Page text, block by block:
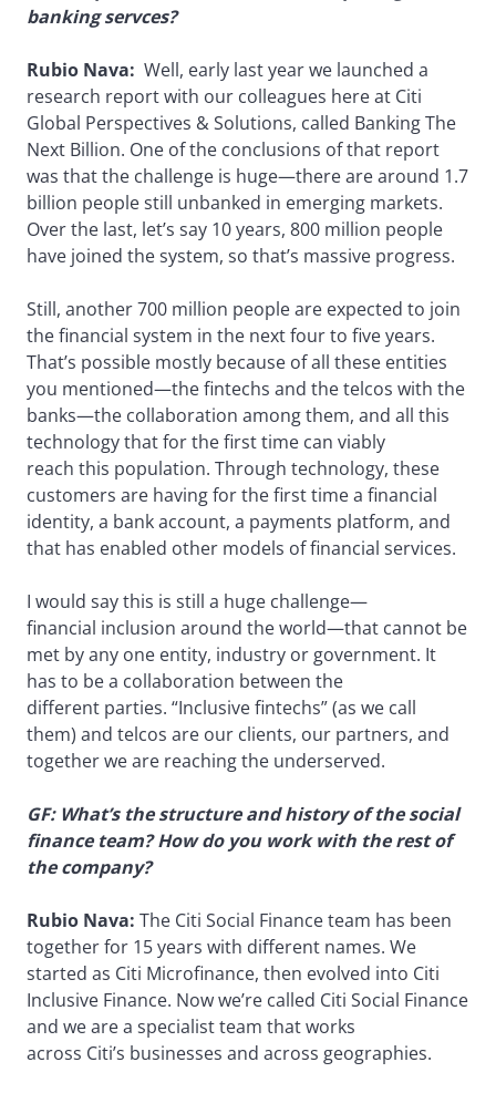
banking servces?
Rubio Nava: Well, early last year we launched a
research report with our colleagues here at Citi
Global Perspectives & Solutions, called Banking The
Next Billion. One of the conclusions of that report
was that the challenge is huge—there are around 1.7
billion people still unbanked in emerging markets.
Over the last, let’s say 10 years, 800 million people
have joined the system, so that’s massive progress.
Still, another 700 million people are expected to join
the financial system in the next four to five years.
That’s possible mostly because of all these entities
you mentioned—the fintechs and the telcos with the
banks—the collaboration among them, and all this
technology that for the first time can viably
reach this population. Through technology, these
customers are having for the first time a financial
identity, a bank account, a payments platform, and
that has enabled other models of financial services.
I would say this is still a huge challenge—
financial inclusion around the world—that cannot be
met by any one entity, industry or government. It
has to be a collaboration between the
different parties. “Inclusive fintechs” (as we call
them) and telcos are our clients, our partners, and
together we are reaching the underserved.
GF: What’s the structure and history of the social
finance team? How do you work with the rest of
the company?
Rubio Nava: The Citi Social Finance team has been
together for 15 years with different names. We
started as Citi Microfinance, then evolved into Citi
Inclusive Finance. Now we’re called Citi Social Finance
and we are a specialist team that works
across Citi’s businesses and across geographies.